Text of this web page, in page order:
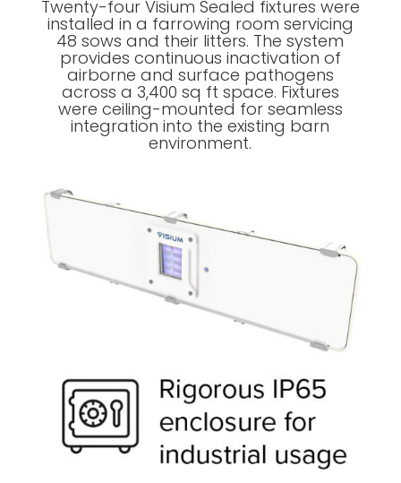
Twenty-four Visium Sealed fixtures were
installed in a farrowing room servicing
48 sows and their litters. The system
provides continuous inactivation of
airborne and surface pathogens
across a 3,400 sq ft space. Fixtures
were ceiling-mounted for seamless
integration into the existing barn
environment.